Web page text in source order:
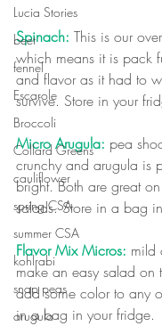
Lucia Stories
beet
fennel
Escarole
Broccoli
Collard Greens
cauliflower
spring CSA
summer CSA
kohlrabi
snap peas
arugula
Spinach: This is our
which means it is pack
and flavor as it had to
survive. Store in your
Micro Arugula: pea
crunchy and arugula is
bright. Both are great
salads. Store in a bag
Flavor Mix Micros: mild
make an easy salad on
add some color to any
in a bag in your fridge.